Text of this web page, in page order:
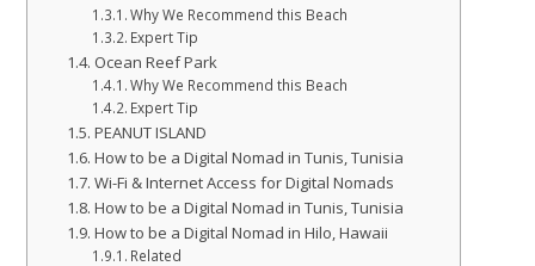
Why We Recommend this Beach
Expert Tip
Ocean Reef Park
Why We Recommend this Beach
Expert Tip
PEANUT ISLAND
How to be a Digital Nomad in Tunis, Tunisia
Wi-Fi & Internet Access for Digital Nomads
How to be a Digital Nomad in Tunis, Tunisia
How to be a Digital Nomad in Hilo, Hawaii
Related